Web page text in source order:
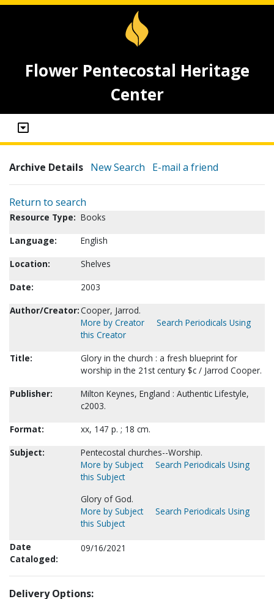
Flower Pentecostal Heritage
Center
Archive Details New Search E-mail a friend
Return to search
Resource Type: Books
Language:
English
Location:
Shelves
Date:
2003
Author/Creator:Cooper, Jarrod.
More by Creator
Search Periodicals Using
this Creator
Title:
Glory in the church : a fresh blueprint for
worship in the 21st century $c / Jarrod Cooper.
Publisher:
Milton Keynes, England : Authentic Lifestyle,
c2003.
Format:
xx, 147 p. ; 18 cm.
Subject:
Pentecostal churches--Worship.
More by Subject
Search Periodicals Using
this Subject
Glory of God.
More by Subject
Search Periodicals Using
this Subject
Date
Cataloged:
09/16/2021
Delivery Options: